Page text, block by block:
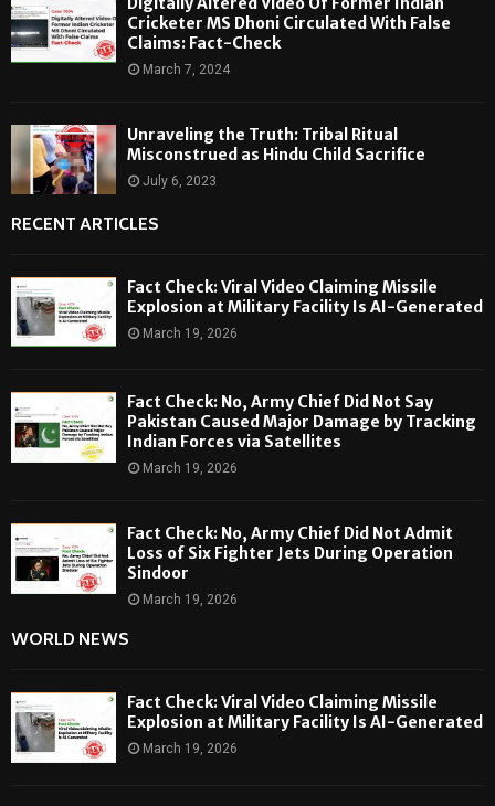
Cricketer MS Dhoni Circulated With False
Claims: Fact-Check
March 7, 2024
Unraveling the Truth: Tribal Ritual
Misconstrued as Hindu Child Sacrifice
July 6, 2023
RECENT ARTICLES
Fact Check: Viral Video Claiming Missile
Explosion at Military Facility Is AI-Generated
March 19, 2026
Fact Check: No, Army Chief Did Not Say
Pakistan Caused Major Damage by Tracking
Indian Forces via Satellites
March 19, 2026
Fact Check: No, Army Chief Did Not Admit
Loss of Six Fighter Jets During Operation
Sindoor
March 19, 2026
WORLD NEWS
Fact Check: Viral Video Claiming Missile
Explosion at Military Facility Is AI-Generated
March 19, 2026